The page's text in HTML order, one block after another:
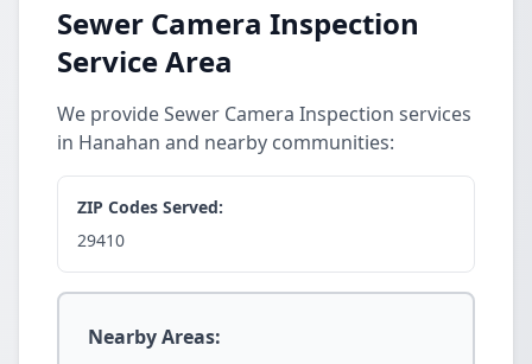
Sewer Camera Inspection
Service Area
We provide Sewer Camera Inspection services
in Hanahan and nearby communities:
ZIP Codes Served:
29410
Nearby Areas: